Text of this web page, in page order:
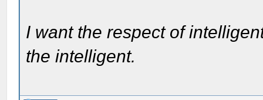
I want the respect of
the intelligent.